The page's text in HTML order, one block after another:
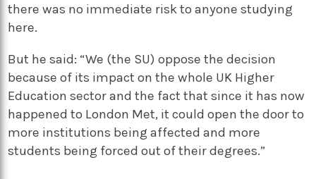
there was no immediate risk to anyone studying
here.
But he said: “We (the SU) oppose the decision
because of its impact on the whole UK Higher
Education sector and the fact that since it has now
happened to London Met, it could open the door to
more institutions being affected and more
students being forced out of their degrees.”